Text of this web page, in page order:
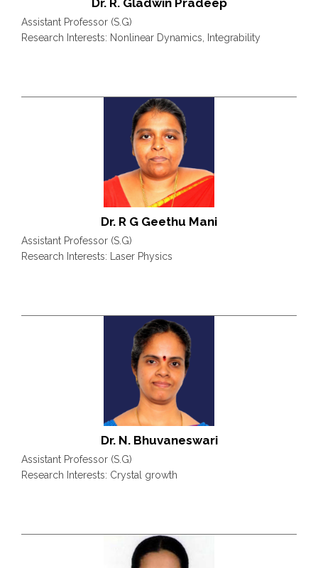
Assistant Professor (S.G)
Research Interests: Nonlinear Dynamics, Integrability
Dr. R G Geethu Mani
Assistant Professor (S.G)
Research Interests: Laser Physics
Dr. N. Bhuvaneswari
Assistant Professor (S.G)
Research Interests: Crystal growth